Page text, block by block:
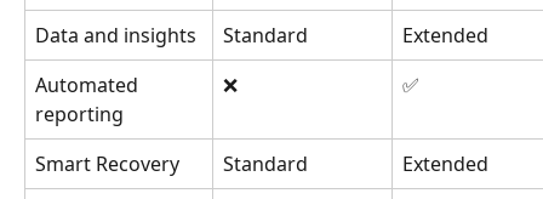
Data and insights Standard
Extended
Automated
reporting
❌ ✅
Smart Recovery Standard
Extended